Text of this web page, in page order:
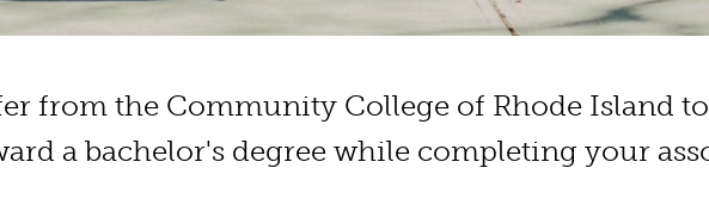
from the Community College of Rhode Island to
a bachelor's degree while completing your